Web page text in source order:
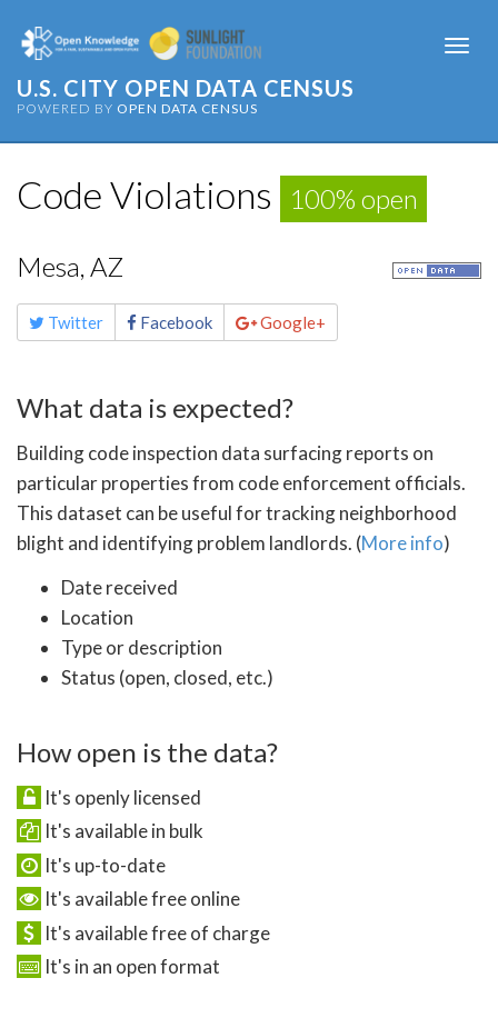
U.S. CITY OPEN DATA CENSUS
POWERED BY OPEN DATA CENSUS
Code Violations 100% open
Mesa, AZ
Share
this Twitter Facebook Google+
What data is expected?
Building code inspection data surfacing reports on
particular properties from code enforcement officials.
This dataset can be useful for tracking neighborhood
blight and identifying problem landlords. (More info)
Date received
Location
Type or description
Status (open, closed, etc.)
How open is the data?
It's openly licensed
It's available in bulk
It's up-to-date
It's available free online
It's available free of charge
It's in an open format